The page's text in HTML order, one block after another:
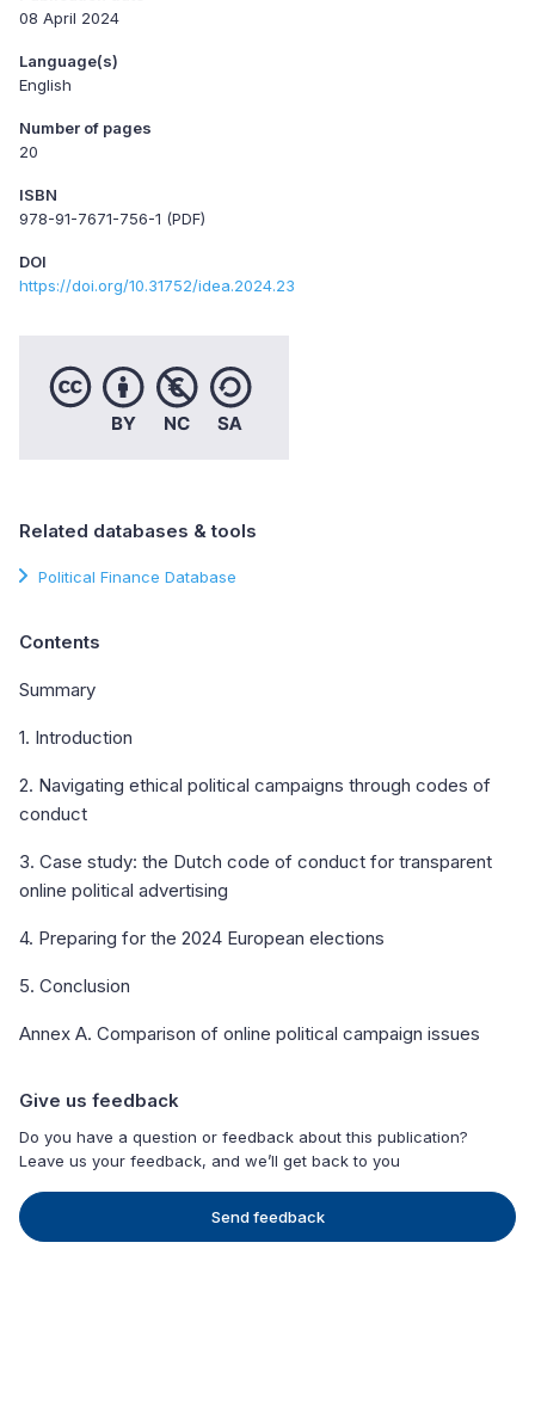
08 April 2024
Language(s)
English
Number of pages
20
ISBN
978-91-7671-756-1 (PDF)
DOI
https://doi.org/10.31752/idea.2024.23
Related databases & tools
Political Finance Database
Contents
Summary
1. Introduction
2. Navigating ethical political campaigns through codes of
conduct
3. Case study: the Dutch code of conduct for transparent
online political advertising
4. Preparing for the 2024 European elections
5. Conclusion
Annex A. Comparison of online political campaign issues
Give us feedback
Do you have a question or feedback about this publication?
Leave us your feedback, and we’ll get back to you
Send feedback